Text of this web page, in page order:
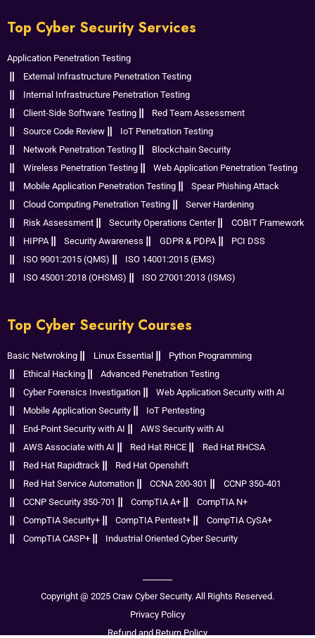
Top Cyber Security Services
Application Penetration Testing
External Infrastructure Penetration Testing
Internal Infrastructure Penetration Testing
Client-Side Software Testing
Red Team Assessment
Source Code Review
IoT Penetration Testing
Network Penetration Testing
Blockchain Security
Wireless Penetration Testing
Web Application Penetration Testing
Mobile Application Penetration Testing
Spear Phishing Attack
Cloud Computing Penetration Testing
Server Hardening
Risk Assessment
Security Operations Center
COBIT Framework
HIPPA
Security Awareness GDPR & PDPA
PCI DSS
ISO 9001:2015 (QMS)
ISO 14001:2015 (EMS)
ISO 45001:2018 (OHSMS)
ISO 27001:2013 (ISMS)
Top Cyber Security Courses
Basic Netwroking Linux Essential
Python Programming
Ethical Hacking
Advanced Penetration Testing
Cyber Forensics Investigation
Web Application Security with AI
Mobile Application Security
IoT Pentesting
End-Point Security with AI
AWS Security with AI
AWS Associate with AI
Red Hat RHCE
Red Hat RHCSA
Red Hat Rapidtrack
Red Hat Openshift
Red Hat Service Automation
CCNA 200-301
CCNP 350-401
CCNP Security 350-701
CompTIA A+
CompTIA N+
CompTIA Security+
CompTIA Pentest+
CompTIA CySA+
CompTIA CASP+
Industrial Oriented Cyber Security
Copyright @ 2025 Craw Cyber Security. All Rights Reserved.
Privacy Policy
Refund and Return Policy